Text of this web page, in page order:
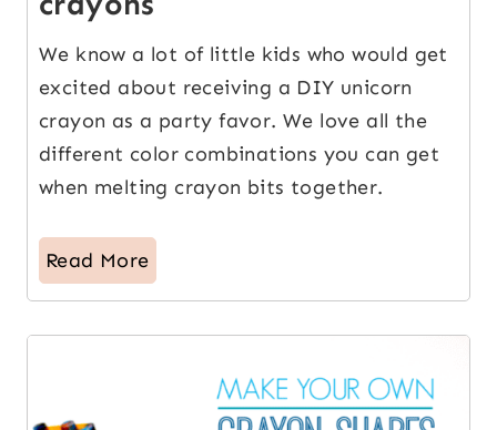
We know a lot of little kids who would get
excited about receiving a DIY unicorn
crayon as a party favor. We love all the
different color combinations you can get
when melting crayon bits together.
Read More